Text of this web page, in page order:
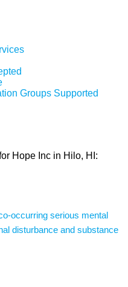
Groups Supported
Hope Inc in Hilo, HI:
occurring serious mental
disturbance and substance